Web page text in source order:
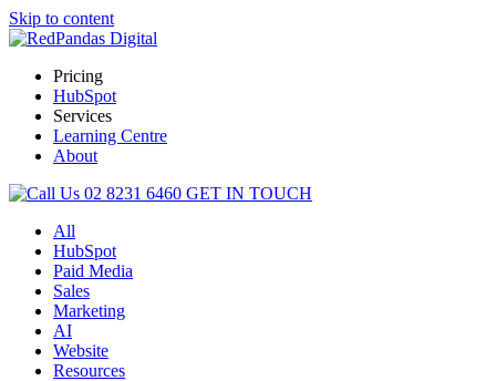
Skip to content
Pricing
HubSpot
Services
Learning Centre
About
02 8231 6460 GET IN TOUCH
All
HubSpot
Paid Media
Sales
Marketing
AI
Website
Resources